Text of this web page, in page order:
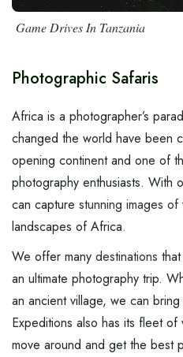
Day Trip to Lake
6 Days Big 5 And
More Packages...
Mkomazi National Park
Ruaha National Park
Wildebeest Migration
Cultural Tourism
Contact Us
Contact
Game Drives In Tanzania
Photographic Safaris
Africa is a photographer’s
changed the world have been
opening continent and one of
photography enthusiasts. With
can capture stunning images of
landscapes of Africa.
We offer many destinations
an ultimate photography trip.
an ancient village, we can
Expeditions also has its fleet
move around and get the best